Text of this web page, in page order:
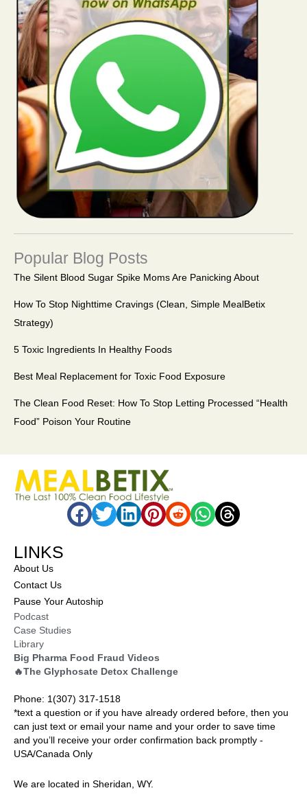
Popular Blog Posts
The Silent Blood Sugar Spike Moms Are Panicking About
How To Stop Nighttime Cravings (Clean, Simple MealBetix
Strategy)
5 Toxic Ingredients In Healthy Foods
Best Meal Replacement for Toxic Food Exposure
The Clean Food Reset: How To Stop Letting Processed “Health
Food” Poison Your Routine
LINKS
About Us
Contact Us
Pause Your Autoship
Podcast
Case Studies
Library
Big Pharma Food Fraud Videos
🔥The Glyphosate Detox Challenge
Phone: 1(307) 317-1518
*text a question or if you have already ordered before, then you
can just text or email your name and your order to save time
and you’ll receive your order confirmation back promptly -
USA/Canada Only
We are located in Sheridan, WY.